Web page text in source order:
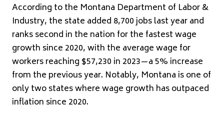
According to the Montana Department of Labor &
Industry, the state added 8,700 jobs last year and
ranks second in the nation for the fastest wage
growth since 2020, with the average wage for
workers reaching $57,230 in 2023—a 5% increase
from the previous year. Notably, Montana is one of
only two states where wage growth has outpaced
inflation since 2020.